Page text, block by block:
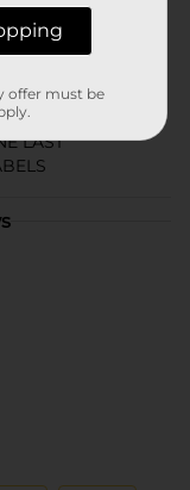
LAST
offer must be